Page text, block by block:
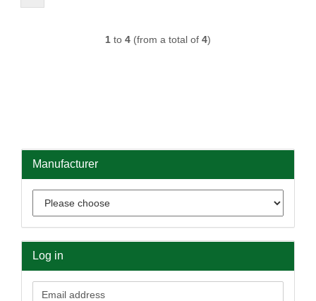
1 to 4 (from a total of 4)
Manufacturer
Log in
Email